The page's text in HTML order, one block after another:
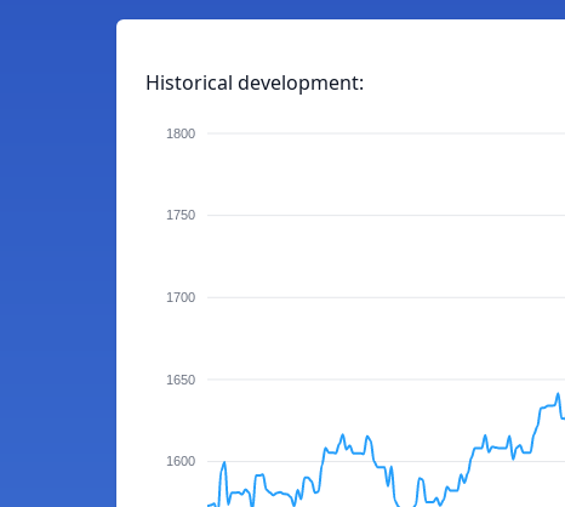
Historical development:
1800
1750
1700
1650
1600